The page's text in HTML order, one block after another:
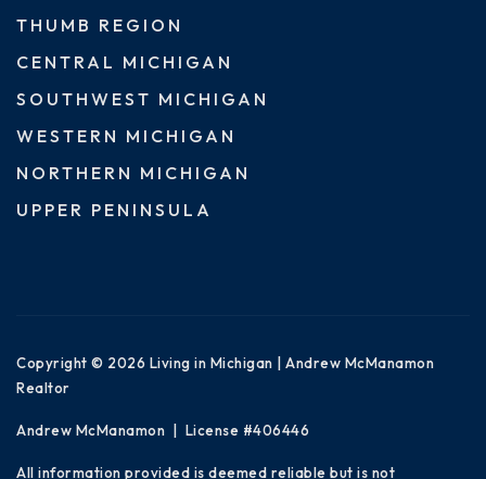
THUMB REGION
CENTRAL MICHIGAN
SOUTHWEST MICHIGAN
WESTERN MICHIGAN
NORTHERN MICHIGAN
UPPER PENINSULA
Copyright © 2026 Living in Michigan | Andrew McManamon
Realtor
Andrew McManamon | License #406446
All information provided is deemed reliable but is not